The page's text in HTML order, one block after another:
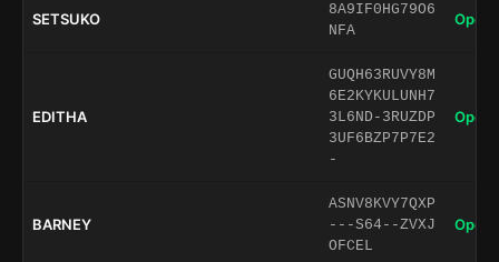
SETSUKO
8A9IF0HG79O6
NFA
Open
EDITHA
GUQH63RUVY8M
6E2KYKULUNH7
3L6ND-3RUZDP
3UF6BZP7P7E2
-
Open
BARNEY
ASNV8KVY7QXP
---S64--ZVXJ
OFCEL
Open